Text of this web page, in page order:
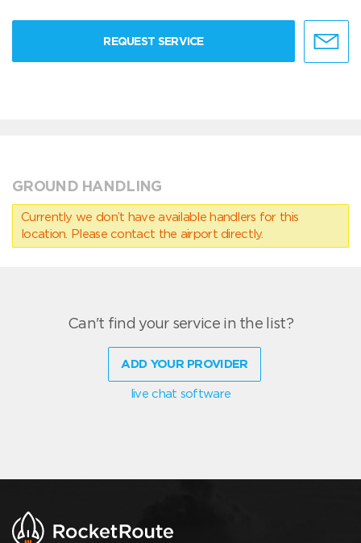
REQUEST SERVICE
GROUND HANDLING
Currently we don’t have available handlers for this
location. Please contact the airport directly.
Can't find your service in the list?
ADD YOUR PROVIDER
live chat software